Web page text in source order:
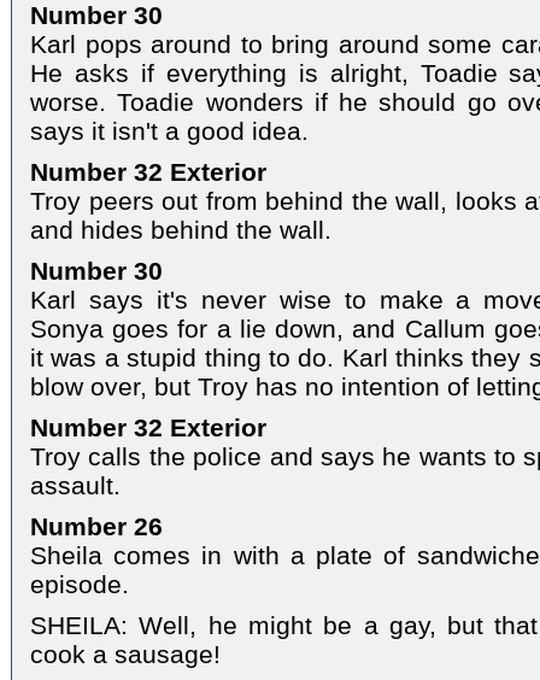
Number 30
Karl pops around to bring around some
He asks if everything is alright, Toadie
worse. Toadie wonders if he should go
says it isn't a good idea.
Number 32 Exterior
Troy peers out from behind the wall, looks
and hides behind the wall.
Number 30
Karl says it's never wise to make a
Sonya goes for a lie down, and Callum
it was a stupid thing to do. Karl thinks they
blow over, but Troy has no intention of
Number 32 Exterior
Troy calls the police and says he wants to
assault.
Number 26
Sheila comes in with a plate of
episode.
SHEILA: Well, he might be a gay, but
cook a sausage!